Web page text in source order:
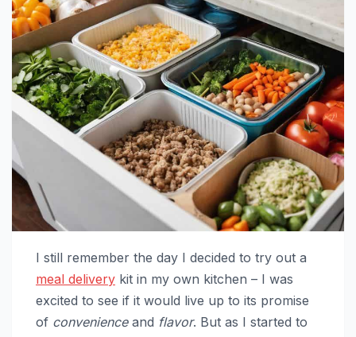
I still remember the day I decided to try out a
meal delivery kit in my own kitchen – I was
excited to see if it would live up to its promise
of convenienceand flavor. But as I started to